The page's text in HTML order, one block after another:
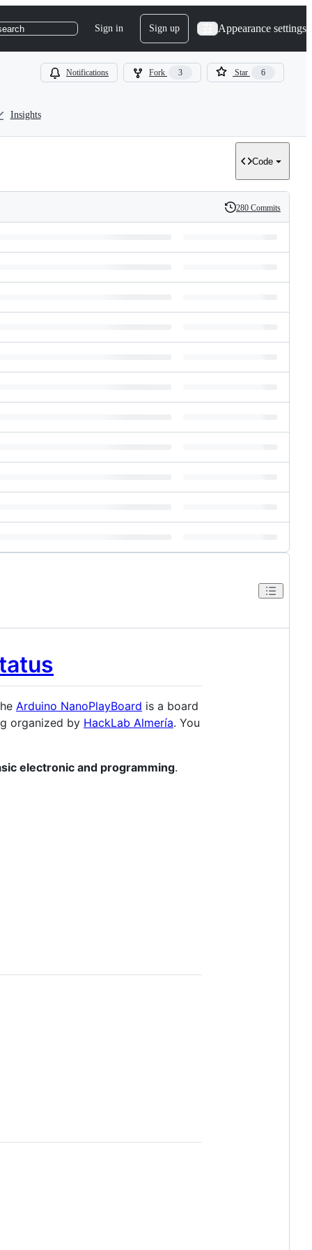
Sign in Sign up Appearance settings
Notifications Fork 3 Star 6
Insights
Code
History
280 Commits
Arduino NanoPlayBoard is a board
organized by HackLab Almería. You
electronic and programming.